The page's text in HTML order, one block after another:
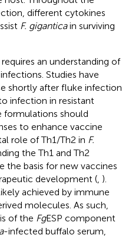
different cytokines
F. giganticain surviving
an understanding of
Studies have
shortly after fluke infection
infection in resistant
formulations should
to enhance vaccine
role of Th1/Th2 in F.
the Th1 and Th2
the basis for new vaccines
development (, ).
achieved by immune
molecules. As such,
of the FgESP component
-infected buffalo serum,